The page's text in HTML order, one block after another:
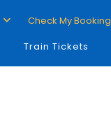
Check My Booking
Train Tickets